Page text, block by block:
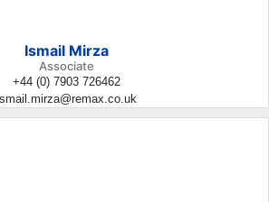
Ismail Mirza
Associate
+44 (0) 7903 726462